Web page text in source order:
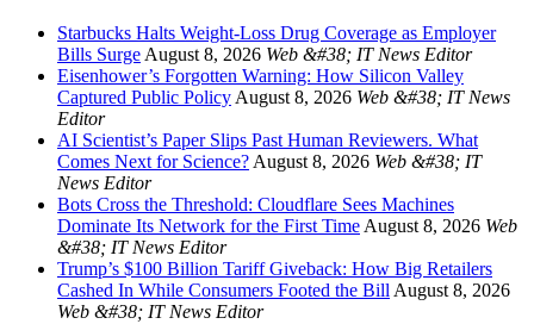
Starbucks Halts Weight-Loss Drug Coverage as Employer
Bills Surge August 8, 2026 Web &#38; IT News Editor
Eisenhower’s Forgotten Warning: How Silicon Valley
Captured Public Policy August 8, 2026 Web &#38; IT News
Editor
AI Scientist’s Paper Slips Past Human Reviewers. What
Comes Next for Science? August 8, 2026 Web &#38; IT
News Editor
Bots Cross the Threshold: Cloudflare Sees Machines
Dominate Its Network for the First Time August 8, 2026 Web
&#38; IT News Editor
Trump’s $100 Billion Tariff Giveback: How Big Retailers
Cashed In While Consumers Footed the Bill August 8, 2026
Web &#38; IT News Editor